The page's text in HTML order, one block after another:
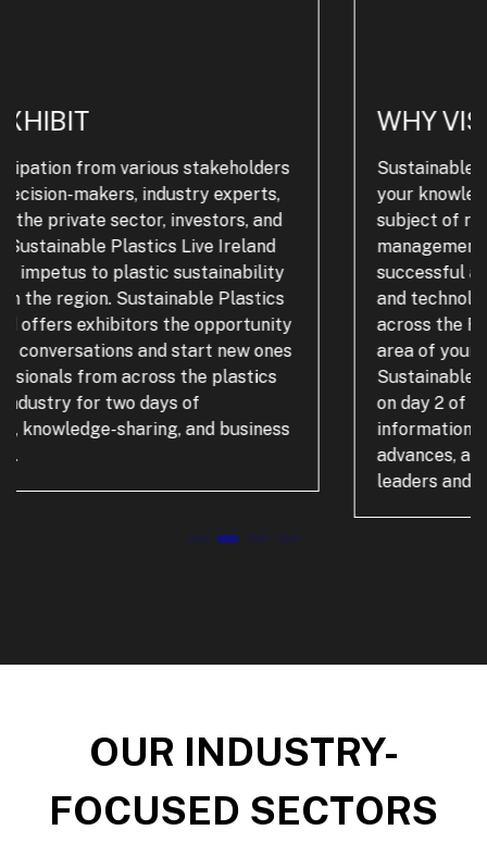
WHY VISIT
Sustainable Plastics Live Ireland will increase
your knowledge and know-how across the
subject of recycling plastics and waste
management. Visitors will discover
successful and new applications, solutions,
and technologies that can be implemented
across the Recycling and Waste Management
area of your business. A dedicated
Sustainable Plastics Live conference stream
on day 2 of the event will offer visitors key
information, covering legislation, technology
advances, and expert opinion from industry
OUR INDUSTRY-
FOCUSED SECTORS